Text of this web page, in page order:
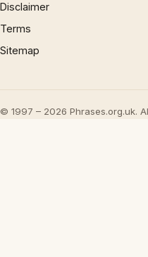
Disclaimer
Terms
Sitemap
© 1997 – 2026 Phrases.org.uk.